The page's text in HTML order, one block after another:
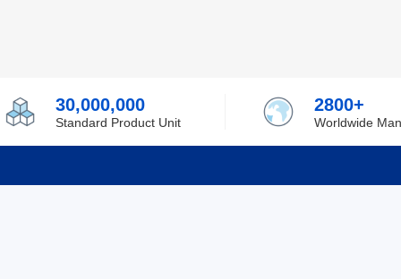
30,000,000
Standard Product Unit
2800+
Worldwide